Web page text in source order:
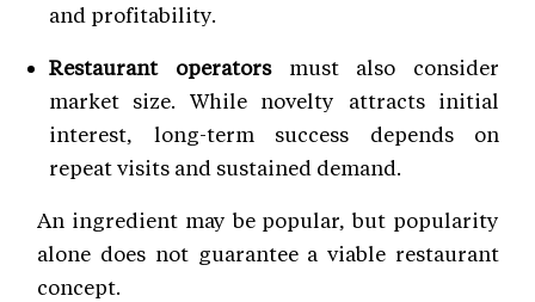
and profitability.
Restaurant operators must also consider
market size. While novelty attracts initial
interest, long-term success depends on
repeat visits and sustained demand.
An ingredient may be popular, but popularity
alone does not guarantee a viable restaurant
concept.